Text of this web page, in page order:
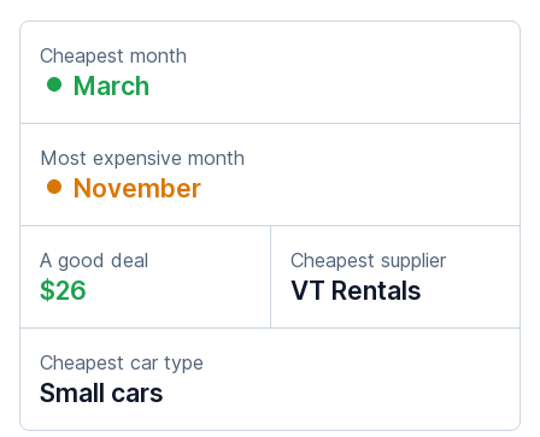
Cheapest month
March
Most expensive month
November
A good deal
$26
Cheapest supplier
VT Rentals
Cheapest car type
Small cars